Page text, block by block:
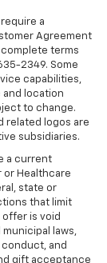
a
Agreement
complete terms
2349. Some
capabilities,
and location
to change.
related logos are
subsidiaries.
a current
or Healthcare
state or
that limit
is void
laws,
and
gift acceptance